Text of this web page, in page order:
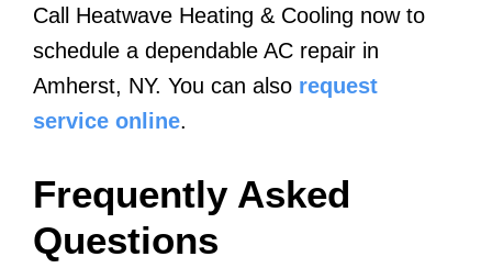
Call Heatwave Heating & Cooling now to
schedule a dependable AC repair in
Amherst, NY. You can also request
service online.
Frequently Asked
Questions